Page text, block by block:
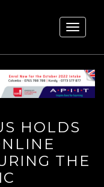
Toggle
HOLDS
THE